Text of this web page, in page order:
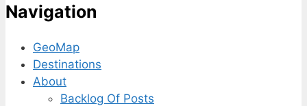
Navigation
GeoMap
Destinations
About
Backlog Of Posts